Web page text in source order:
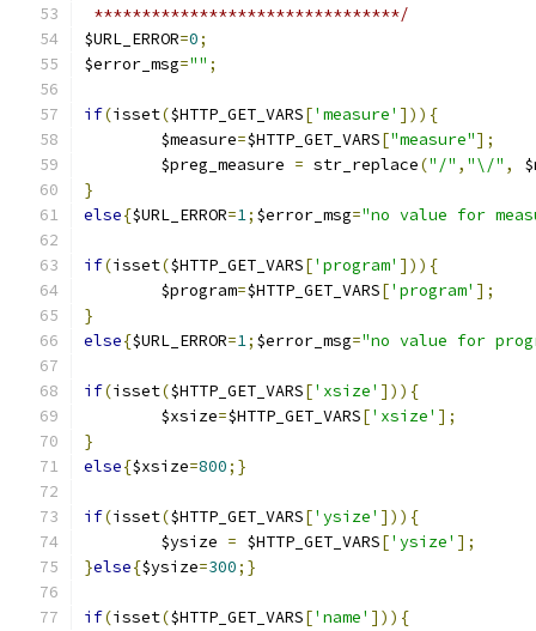
********************************/
$URL_ERROR=0;
$error_msg="" ;
if(isset($HTTP_GET_VARS['measure' ])){
	$measure
=$HTTP_GET_VARS["measure"];
	$preg_measure
= str_replace("/" , "\/" ,
}
else{$URL_ERROR=1; $error_msg="no value for
if(isset($HTTP_GET_VARS['program' ])){
	$program
=$HTTP_GET_VARS['program' ];
}
else{$URL_ERROR=1; $error_msg="no value for
if(isset($HTTP_GET_VARS['xsize' ])){
	$xsize
=$HTTP_GET_VARS['xsize' ];
}
else{$xsize=800;}
if(isset($HTTP_GET_VARS['ysize' ])){
	$ysize
= $HTTP_GET_VARS['ysize' ];
}else{$ysize=300;}
if(isset($HTTP_GET_VARS['name' ])){